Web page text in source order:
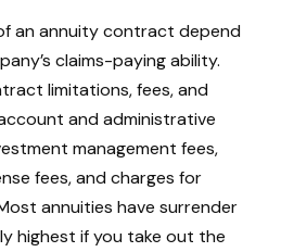
an annuity contract depend
claims-paying ability.
limitations, fees, and
and administrative
management fees,
fees, and charges for
annuities have surrender
highest if you take out the